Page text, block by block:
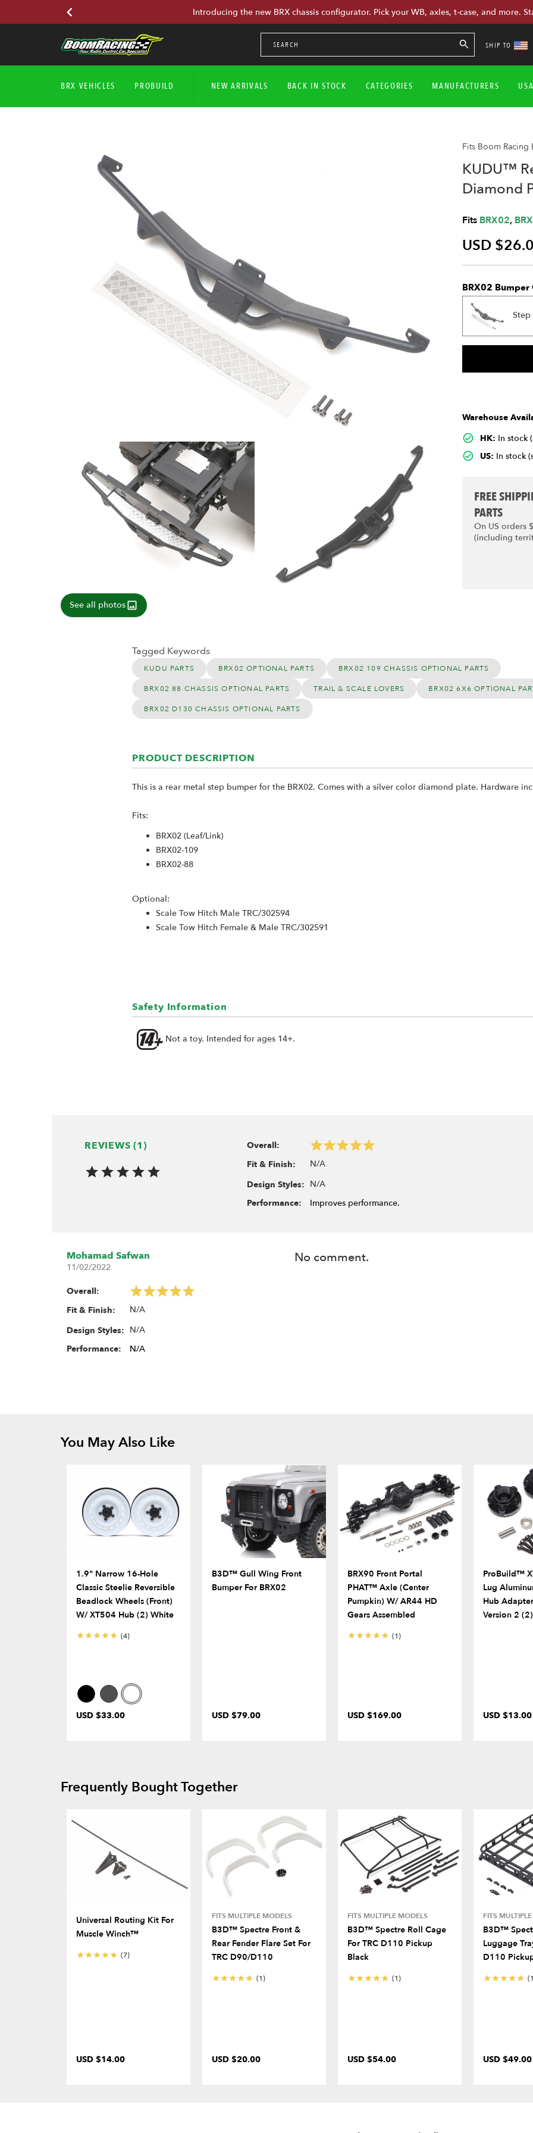
Introducing the new BRX chassis configurator. Pick your WB, axles, t-case, and more.
SHIP TO
BRX VEHICLES PROBUILD NEW ARRIVALS BACK IN STOCK CATEGORIES MANUFACTURERS
See all photos
Fits Boom Racing
KUDU™
Diamond
Fits BRX02,
USD
BRX02
Step
Warehouse
HK: In stock
US: In stock
FREE
PARTS
On US orders
(including
Tagged Keywords
KUDU PARTS BRX02 OPTIONAL PARTS BRX02 109 CHASSIS OPTIONAL PARTS
BRX02 88 CHASSIS OPTIONAL PARTS TRAIL & SCALE LOVERS BRX02 6X6 OPTIONAL
BRX02 D130 CHASSIS OPTIONAL PARTS
PRODUCT DESCRIPTION
This is a rear metal step bumper for the BRX02. Comes with a silver color diamond plate. Hardware
Fits:
BRX02 (Leaf/Link)
BRX02-109
BRX02-88
Optional:
Scale Tow Hitch Male TRC/302594
Scale Tow Hitch Female & Male TRC/302591
Safety Information
Not a toy. Intended for ages 14+.
REVIEWS (1)
Overall:
Fit & Finish:
N/A
Design Styles: N/A
Performance:
Improves performance.
Mohamad Safwan
11/02/2022
Overall:
Fit & Finish:
N/A
Design Styles: N/A
Performance:
N/A
No comment.
You May Also Like
1.9" Narrow 16-Hole
Classic Steelie Reversible
Beadlock Wheels (Front)
W/ XT504 Hub (2) White
(4)
USD $33.00
B3D™ Gull Wing Front
Bumper For BRX02
USD $79.00
BRX90 Front Portal
PHAT™ Axle (Center
Pumpkin) W/ AR44 HD
Gears Assembled
(1)
USD $169.00
ProBuild™
Lug
Hub
Version 2
USD $13.00
Frequently Bought Together
Universal Routing Kit For
Muscle Winch™
(7)
USD $14.00
FITS MULTIPLE MODELS
B3D™ Spectre Front &
Rear Fender Flare Set For
TRC D90/D110
(1)
USD $20.00
FITS MULTIPLE MODELS
B3D™ Spectre Roll Cage
For TRC D110 Pickup
Black
(1)
USD $54.00
FITS
B3D™
Luggage
D110
USD $49.00